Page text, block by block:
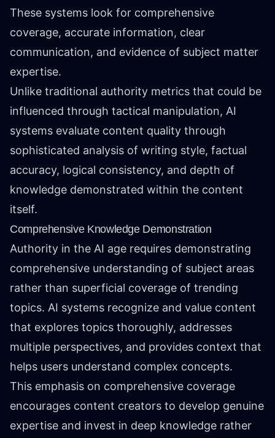
These systems look for comprehensive
coverage, accurate information, clear
communication, and evidence of subject matter
expertise.
Unlike traditional authority metrics that could be
influenced through tactical manipulation, AI
systems evaluate content quality through
sophisticated analysis of writing style, factual
accuracy, logical consistency, and depth of
knowledge demonstrated within the content
itself.
Comprehensive Knowledge Demonstration
Authority in the AI age requires demonstrating
comprehensive understanding of subject areas
rather than superficial coverage of trending
topics. AI systems recognize and value content
that explores topics thoroughly, addresses
multiple perspectives, and provides context that
helps users understand complex concepts.
This emphasis on comprehensive coverage
encourages content creators to develop genuine
expertise and invest in deep knowledge rather